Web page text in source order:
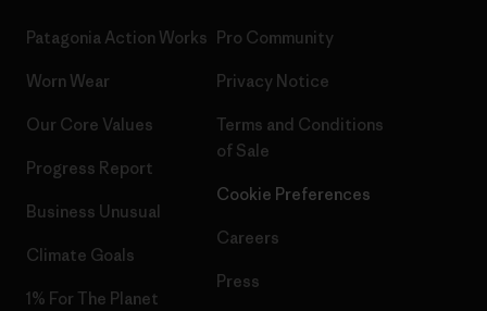
Patagonia Action Works
Worn Wear
Our Core Values
Progress Report
Business Unusual
Climate Goals
1% For The Planet
Pro Community
Privacy Notice
Terms and Conditions
of Sale
Cookie Preferences
Careers
Press